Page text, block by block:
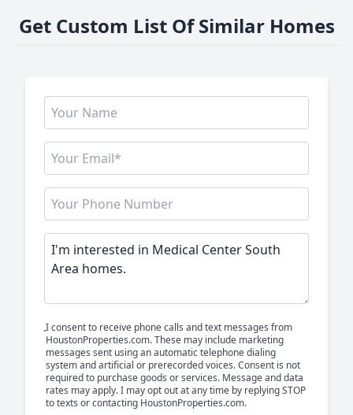
Get Custom List Of Similar Homes
I consent to receive phone calls and text messages from
HoustonProperties.com. These may include marketing
messages sent using an automatic telephone dialing
system and artificial or prerecorded voices. Consent is not
required to purchase goods or services. Message and data
rates may apply. I may opt out at any time by replying STOP
to texts or contacting HoustonProperties.com.